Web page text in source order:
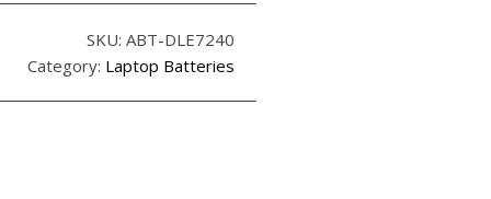
SKU: ABT-DLE7240
Category: Laptop Batteries